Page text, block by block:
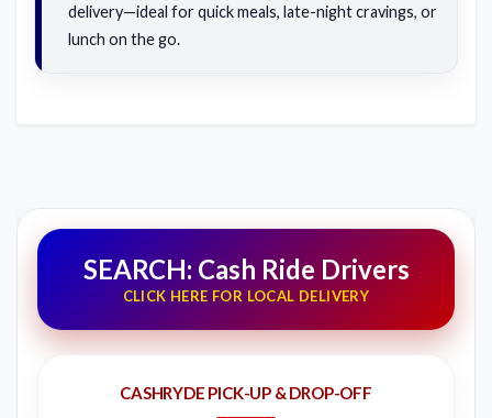
delivery—ideal for quick meals, late-night cravings, or
lunch on the go.
SEARCH: Cash Ride Drivers
CLICK HERE FOR LOCAL DELIVERY
CASHRYDE PICK-UP & DROP-OFF